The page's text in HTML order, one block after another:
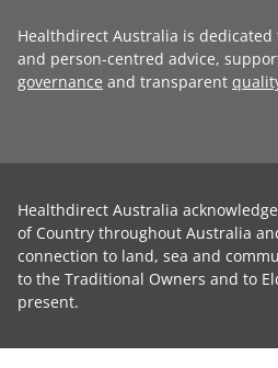
Healthdirect Australia is
and person-centred advice,
governance and transparent
Healthdirect Australia
of Country throughout Australia
connection to land, sea and
to the Traditional Owners and to
present.